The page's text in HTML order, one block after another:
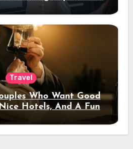
Travel
Who Want Good
Hotels, And A Fun
Out